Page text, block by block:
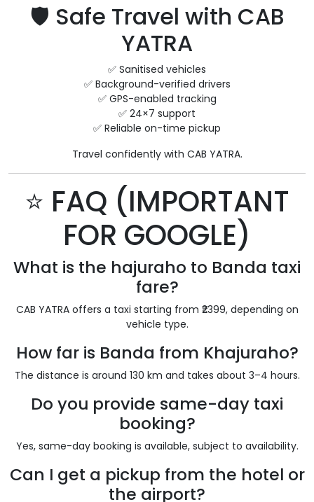
🛡 Safe Travel with CAB
YATRA
✅ Sanitised vehicles
✅ Background-verified drivers
✅ GPS-enabled tracking
✅ 24×7 support
✅ Reliable on-time pickup
Travel confidently with CAB YATRA.
⭐ FAQ (IMPORTANT
FOR GOOGLE)
What is the hajuraho to Banda taxi
fare?
CAB YATRA offers a taxi starting from ₹2399, depending on
vehicle type.
How far is Banda from Khajuraho?
The distance is around 130 km and takes about 3–4 hours.
Do you provide same-day taxi
booking?
Yes, same-day booking is available, subject to availability.
Can I get a pickup from the hotel or
the airport?